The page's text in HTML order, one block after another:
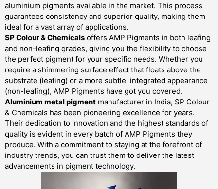
aluminium pigments available in the market. This process
guarantees consistency and superior quality, making them
ideal for a vast array of applications.
SP Colour & Chemicals offers AMP Pigments in both leafing
and non-leafing grades, giving you the flexibility to choose
the perfect pigment for your specific needs. Whether you
require a shimmering surface effect that floats above the
substrate (leafing) or a more subtle, integrated appearance
(non-leafing), AMP Pigments have got you covered.
Aluminium metal pigment manufacturer in India, SP Colour
& Chemicals has been pioneering excellence for years.
Their dedication to innovation and the highest standards of
quality is evident in every batch of AMP Pigments they
produce. With a commitment to staying at the forefront of
industry trends, you can trust them to deliver the latest
advancements in pigment technology.